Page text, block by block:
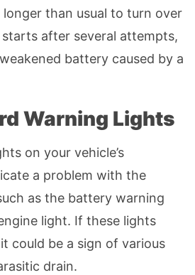
than usual to turn over
after several attempts,
battery caused by a
Warning Lights
on your vehicle’s
a problem with the
as the battery warning
light. If these lights
could be a sign of various
drain.